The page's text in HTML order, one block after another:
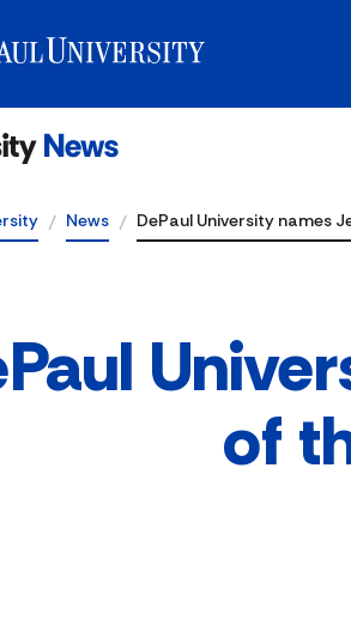
News DePaul University names
of